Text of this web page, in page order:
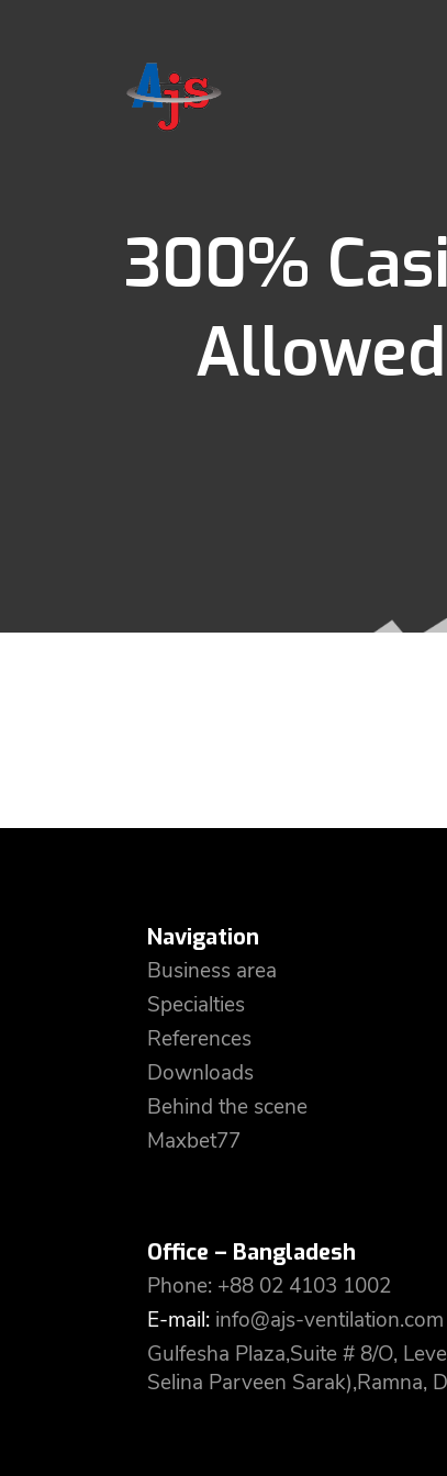
300%
Navigation
Business area
Specialties
References
Downloads
Behind the scene
Maxbet77
Office – Bangladesh
Phone: +88 02 4103 1002
E-mail: info@ajs-ventilation.com
Gulfesha Plaza,Suite # 8/O,
Selina Parveen Sarak),Ramna,